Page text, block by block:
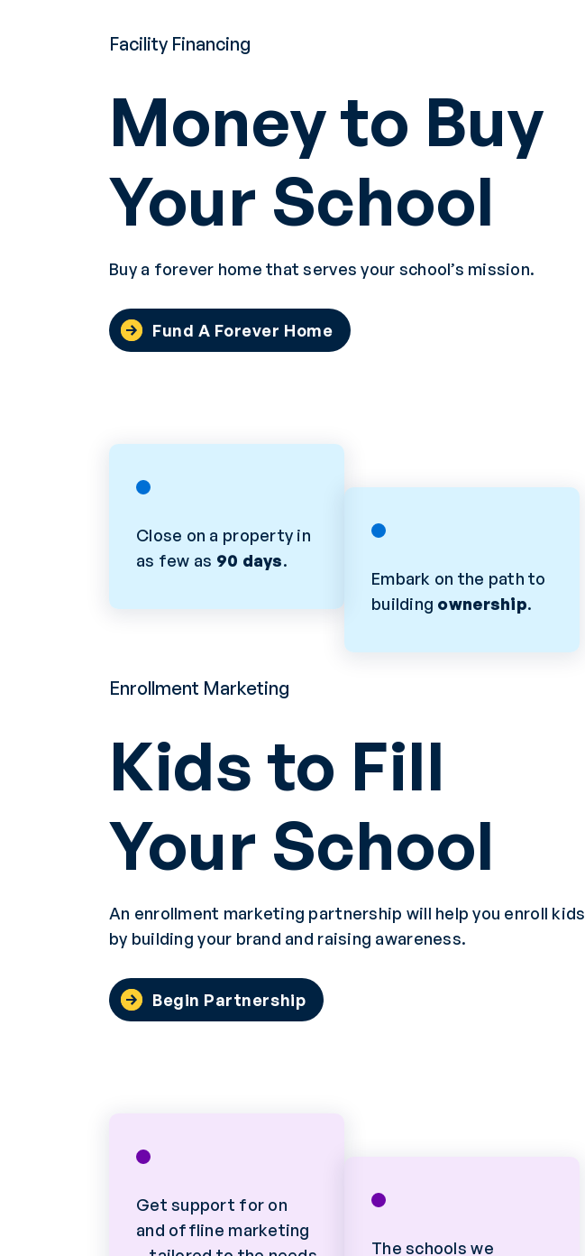
Facility Financing
Money to Buy
Your School
Buy a forever home that serves your school’s mission.
Fund A Forever Home
Close on a property in
as few as 90 days.
Embark on the path to
building ownership.
Enrollment Marketing
Kids to Fill
Your School
An enrollment marketing partnership will help you enroll kids
by building your brand and raising awareness.
Begin Partnership
Get support for on
and offline marketing
The schools we